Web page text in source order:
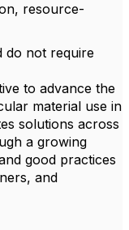
resource-
do not require
to advance the
material use in
solutions across
a growing
good practices
and